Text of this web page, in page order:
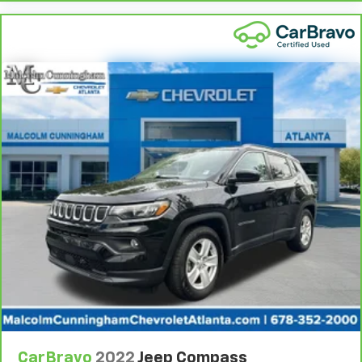
they're sitting. It's personal control with dual zone
Second-row seats fixed or removable
: Fixed
second-row seats
Third-row seat fixed or removable
: Fixed third-
row seats
Fold forward seatback - Down for whatever.
Sometimes you need a little more room for your
cargo and fold forward seatback makes it easy to
get it. With very little effort the seatback rests on
the cushion for quick and simple space gains. With
fold forward seatback, it all fits.
Third-row seat facing
: Front facing third-row seat
Power 4-way passenger lumbar - It’s got their
back. How your passengers feel while ridding
around is just as important as how the car drives.
Enhance their comfort with this power 4-way
passenger lumbar. Your passenger simply sets it to
the support they want for their lower back, and it
CarBravo 2022 Jeep Compass